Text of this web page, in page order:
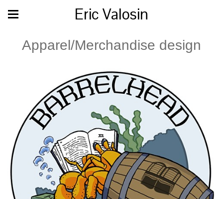
Eric Valosin
Apparel/Merchandise design